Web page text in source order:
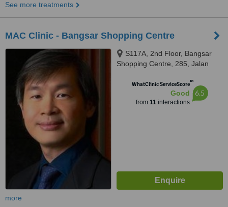
See more treatments
MAC Clinic - Bangsar Shopping Centre
S117A, 2nd Floor, Bangsar
Shopping Centre, 285, Jalan
59000WhatClinic ServiceScore™
Good
from 11interactions
6.5
more